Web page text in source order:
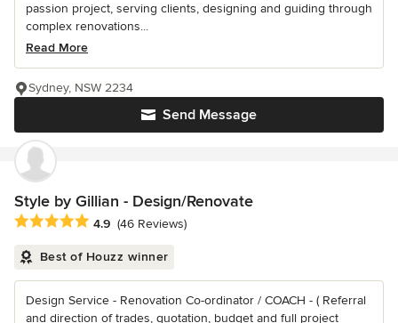
passion project, serving clients, designing and guiding through
complex renovations...
Read More
Send Message
Sydney, NSW 2234
Style by Gillian - Design/Renovate
Average rating: 4.9 out of 5 stars
4.9 (46 Reviews)
Best of Houzz winner
Design Service - Renovation Co-ordinator / COACH - ( Referral
and direction of trades, quotation, budget and full project